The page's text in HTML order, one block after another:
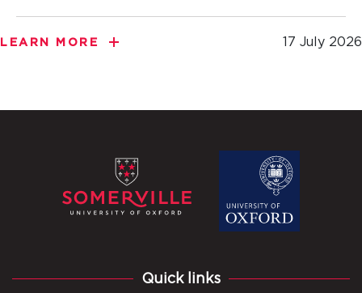
LEARN MORE 17 July 2026
Quick links